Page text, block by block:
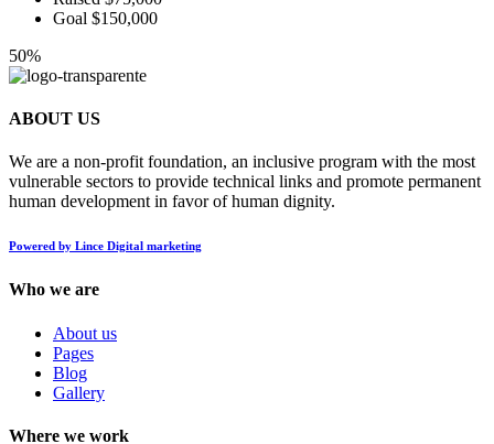
Goal $150,000
50%
ABOUT US
We are a non-profit foundation, an inclusive program with the most
vulnerable sectors to provide technical links and promote permanent
human development in favor of human dignity.
Powered by Lince Digital marketing
Who we are
About us
Pages
Blog
Gallery
Where we work